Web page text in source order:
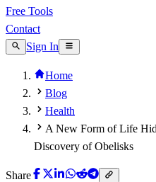
Free Tools
Contact
Sign In
Home
Blog
Health
A New Form of Life
Discovery of Obelisks
Share